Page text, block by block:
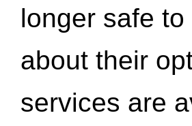
longer safe to
about their
services are